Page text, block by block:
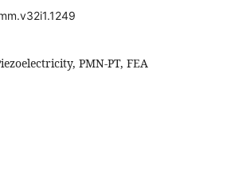
PMN-PT, FEA